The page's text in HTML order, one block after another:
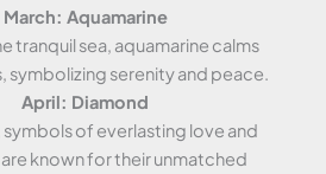
March: Aquamarine
tranquil sea, aquamarine calms
symbolizing serenity and peace.
April: Diamond
symbols of everlasting love and
known for their unmatched